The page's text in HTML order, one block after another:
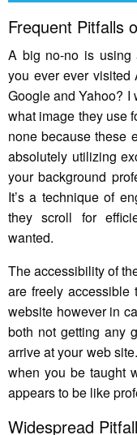
Frequent Pitfalls
A big no-no is using
you ever ever visited
Google and Yahoo? I
what image they use
none because these
absolutely utilizing
your background
It’s a technique of
they scroll for
wanted.
The accessibility of
are freely accessible
website however in
both not getting any
arrive at your web
when you be taught
appears to be like
Widespread